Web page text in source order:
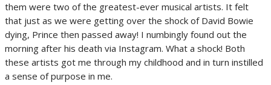
them were two of the greatest-ever musical artists. It felt
that just as we were getting over the shock of David Bowie
dying, Prince then passed away! I numbingly found out the
morning after his death via Instagram. What a shock! Both
these artists got me through my childhood and in turn instilled
a sense of purpose in me.